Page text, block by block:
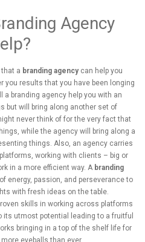
Agency
a branding agencycan help you
you results that you have been longing
a branding agency help you with an
but will bring along another set of
never think of for the very fact that
while the agency will bring along a
things. Also, an agency carries
working with clients – big or
in a more efficient way. A branding
energy, passion, and perseverance to
with fresh ideas on the table.
skills in working across platforms
its utmost potential leading to a fruitful
bringing in a top of the shelf life for
eyeballs than ever.